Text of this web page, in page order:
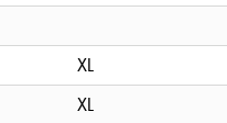
XL
XL